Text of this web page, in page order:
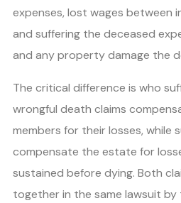
expenses, lost wages between
and suffering the deceased
and any property damage the
The critical difference is who
wrongful death claims
members for their losses, while
compensate the estate for
sustained before dying. Both
together in the same lawsuit by